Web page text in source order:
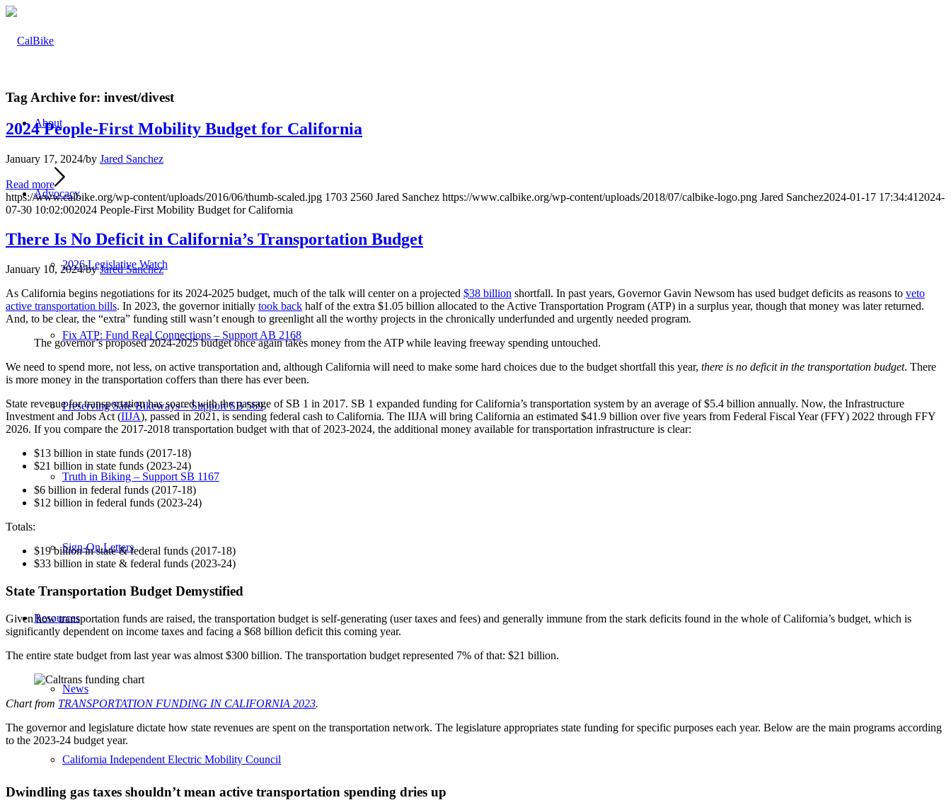
About
Advocacy
2026 Legislative Watch
Fix ATP: Fund Real Connections – Support AB 2168
Preserving Safe Bikeways – Support SB 569
Truth in Biking – Support SB 1167
Sign-On Letters
Resources
News
California Independent Electric Mobility Council
Tag Archive for: invest/divest
2024 People-First Mobility Budget for California
January 17, 2024/by Jared Sanchez
Read more
https://www.calbike.org/wp-content/uploads/2016/06/thumb-scaled.jpg 1703 2560 Jared Sanchez https://www.calbike.org/wp-content/uploads/2018/07/calbike-logo.png Jared Sanchez2024-01-17 17:34:41 2024-
07-30 10:02:002024 People-First Mobility Budget for California
There Is No Deficit in California’s Transportation Budget
January 10, 2024/byJared Sanchez
As California begins negotiations for its 2024-2025 budget, much of the talk will center on a projected $38 billion shortfall. In past years, Governor Gavin Newsom has used budget deficits as reasons to veto
active transportation bills. In 2023, the governor initially took back half of the extra $1.05 billion allocated to the Active Transportation Program (ATP) in a surplus year, though that money was later returned.
And, to be clear, the “extra” funding still wasn’t enough to greenlight all the worthy projects in the chronically underfunded and urgently needed program.
The governor’s proposed 2024-2025 budget once again takes money from the ATP while leaving freeway spending untouched.
We need to spend more, not less, on active transportation and, although California will need to make some hard choices due to the budget shortfall this year, there is no deficit in the transportation budget. There
is more money in the transportation coffers than there has ever been.
State revenue for transportation has soared with the passage of SB 1 in 2017. SB 1 expanded funding for California’s transportation system by an average of $5.4 billion annually. Now, the Infrastructure
Investment and Jobs Act (IIJA), passed in 2021, is sending federal cash to California. The IIJA will bring California an estimated $41.9 billion over five years from Federal Fiscal Year (FFY) 2022 through FFY
2026. If you compare the 2017-2018 transportation budget with that of 2023-2024, the additional money available for transportation infrastructure is clear:
$13 billion in state funds (2017-18)
$21 billion in state funds (2023-24)
$6 billion in federal funds (2017-18)
$12 billion in federal funds (2023-24)
Totals:
$19 billion in state & federal funds (2017-18)
$33 billion in state & federal funds (2023-24)
State Transportation Budget Demystified
Given how transportation funds are raised, the transportation budget is self-generating (user taxes and fees) and generally immune from the stark deficits found in the whole of California’s budget, which is
significantly dependent on income taxes and facing a $68 billion deficit this coming year.
The entire state budget from last year was almost $300 billion. The transportation budget represented 7% of that: $21 billion.
Chart from TRANSPORTATION FUNDING IN CALIFORNIA 2023.
The governor and legislature dictate how state revenues are spent on the transportation network. The legislature appropriates state funding for specific purposes each year. Below are the main programs according
to the 2023-24 budget year.
Dwindling gas taxes shouldn’t mean active transportation spending dries up